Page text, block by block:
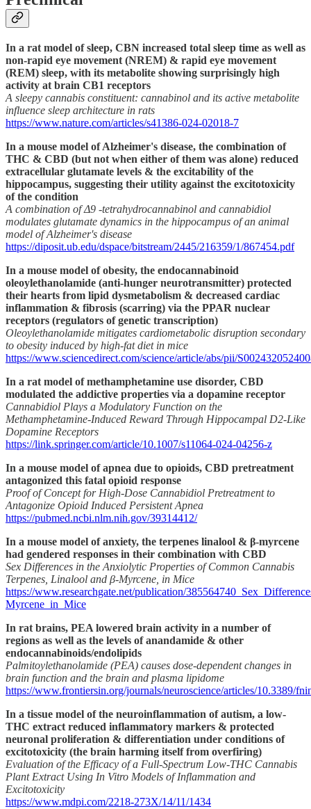
In a rat model of sleep, CBN increased total sleep time as well as
non-rapid eye movement (NREM) & rapid eye movement
(REM) sleep, with its metabolite showing surprisingly high
activity at brain CB1 receptors
A sleepy cannabis constituent: cannabinol and its active metabolite
influence sleep architecture in rats
https://www.nature.com/articles/s41386-024-02018-7
In a mouse model of Alzheimer's disease, the combination of
THC & CBD (but not when either of them was alone) reduced
extracellular glutamate levels & the excitability of the
hippocampus, suggesting their utility against the excitotoxicity
of the condition
A combination of Δ9 -tetrahydrocannabinol and cannabidiol
modulates glutamate dynamics in the hippocampus of an animal
model of Alzheimer's disease
https://diposit.ub.edu/dspace/bitstream/2445/216359/1/867454.pdf
In a mouse model of obesity, the endocannabinoid
oleoylethanolamide (anti-hunger neurotransmitter) protected
their hearts from lipid dysmetabolism & decreased cardiac
inflammation & fibrosis (scarring) via the PPAR nuclear
receptors (regulators of genetic transcription)
Oleoylethanolamide mitigates cardiometabolic disruption secondary
to obesity induced by high-fat diet in mice
https://www.sciencedirect.com/science/article/abs/pii/
In a rat model of methamphetamine use disorder, CBD
modulated the addictive properties via a dopamine receptor
Cannabidiol Plays a Modulatory Function on the
Methamphetamine-Induced Reward Through Hippocampal D2-Like
Dopamine Receptors
https://link.springer.com/article/10.1007/s11064-024-04256-z
In a mouse model of apnea due to opioids, CBD pretreatment
antagonized this fatal opioid response
Proof of Concept for High-Dose Cannabidiol Pretreatment to
Antagonize Opioid Induced Persistent Apnea
https://pubmed.ncbi.nlm.nih.gov/39314412/
In a mouse model of anxiety, the terpenes linalool & β‐myrcene
had gendered responses in their combination with CBD
Sex Differences in the Anxiolytic Properties of Common Cannabis
Terpenes, Linalool and β‐Myrcene, in Mice
https://www.researchgate.net/publication/
Myrcene_in_Mice
In rat brains, PEA lowered brain activity in a number of
regions as well as the levels of anandamide & other
endocannabinoids/endolipids
Palmitoylethanolamide (PEA) causes dose-dependent changes in
brain function and the brain and plasma lipidome
https://www.frontiersin.org/journals/neuroscience/articles/10.3389/
In a tissue model of the neuroinflammation of autism, a low-
THC extract reduced inflammatory markers & protected
neuronal proliferation & differentiation under conditions of
excitotoxicity (the brain harming itself from overfiring)
Evaluation of the Efficacy of a Full-Spectrum Low-THC Cannabis
Plant Extract Using In Vitro Models of Inflammation and
Excitotoxicity
https://www.mdpi.com/2218-273X/14/11/1434